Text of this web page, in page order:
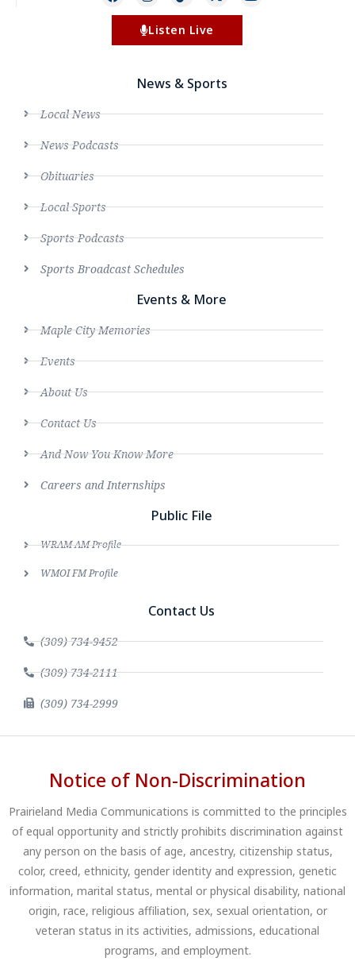
Listen Live
News & Sports
Local News
News Podcasts
Obituaries
Local Sports
Sports Podcasts
Sports Broadcast Schedules
Events & More
Maple City Memories
Events
About Us
Contact Us
And Now You Know More
Careers and Internships
Public File
WRAM AM Profile
WMOI FM Profile
Contact Us
(309) 734-9452
(309) 734-2111
(309) 734-2999
Notice of Non-Discrimination
Prairieland Media Communications is committed to the principles
of equal opportunity and strictly prohibits discrimination against
any person on the basis of age, ancestry, citizenship status,
color, creed, ethnicity, gender identity and expression, genetic
information, marital status, mental or physical disability, national
origin, race, religious affiliation, sex, sexual orientation, or
veteran status in its activities, admissions, educational
programs, and employment.